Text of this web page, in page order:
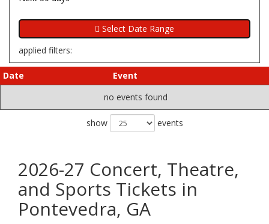
applied filters:
Date
Event
no events found
show events
2026-27 Concert, Theatre,
and Sports Tickets in
Pontevedra, GA